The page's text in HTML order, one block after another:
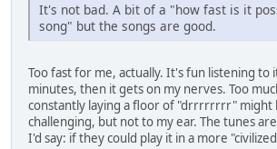
It's not bad. A bit of a "how fast is it
song" but the songs are good.
Too fast for me, actually. It's fun listening
minutes, then it gets on my nerves. Too
constantly laying a floor of "drrrrrrrr" might
challenging, but not to my ear. The tunes
I'd say: if they could play it in a more